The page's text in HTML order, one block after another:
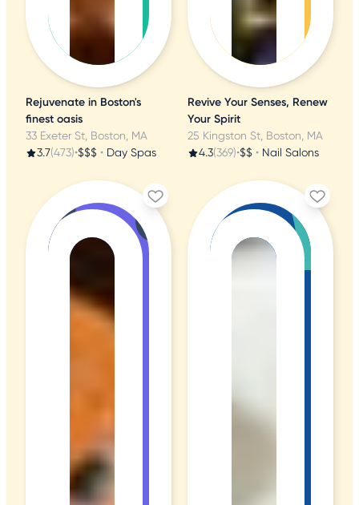
Rejuvenate in Boston's
finest oasis
33 Exeter St, Boston, MA
3.7(473)•$$$ • Day Spas
Revive Your Senses, Renew
Your Spirit
25 Kingston St, Boston, MA
4.3(369)•$$ • Nail Salons